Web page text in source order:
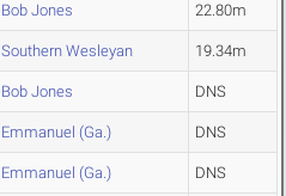
Bob Jones 22.80m
Southern Wesleyan 19.34m
Bob Jones DNS
Emmanuel (Ga.) DNS
Emmanuel (Ga.) DNS